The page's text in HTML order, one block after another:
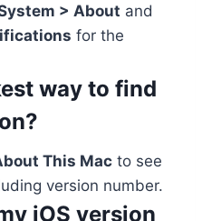
> About and
for the
way to find
This Mac to see
version number.
iOS version